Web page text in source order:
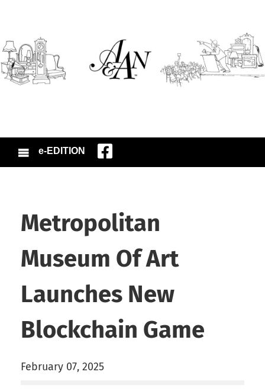
e-EDITION
Metropolitan
Museum Of Art
Launches New
Blockchain Game
February 07, 2025